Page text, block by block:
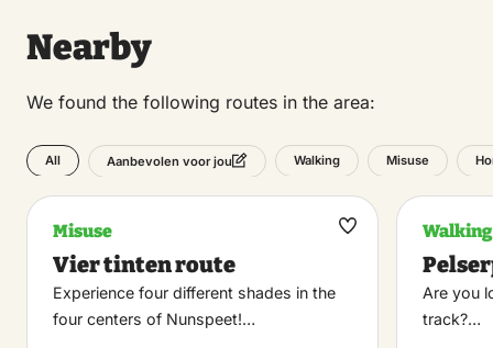
Nearby
We found the following routes in the area:
All Aanbevolen voor jou Walking Misuse
Misuse
Vier tinten route
Experience four different shades in the
four centers of Nunspeet!…
Maak
Walking
Are you
track?…